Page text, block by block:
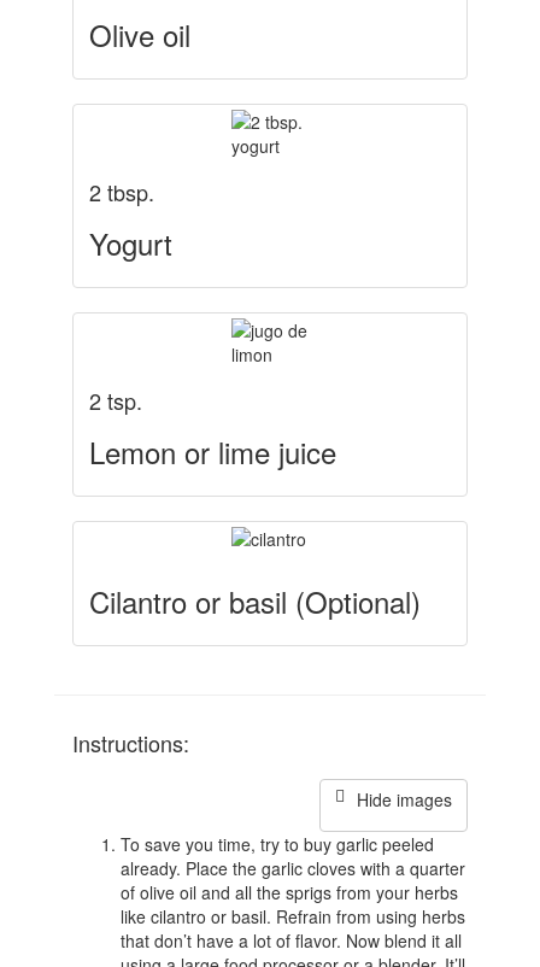
Olive oil
2 tbsp.
Yogurt
2 tsp.
Lemon or lime juice
Cilantro or basil (Optional)
Instructions:
Hide images
To save you time, try to buy garlic peeled
already. Place the garlic cloves with a quarter
of olive oil and all the sprigs from your herbs
like cilantro or basil. Refrain from using herbs
that don’t have a lot of flavor. Now blend it all